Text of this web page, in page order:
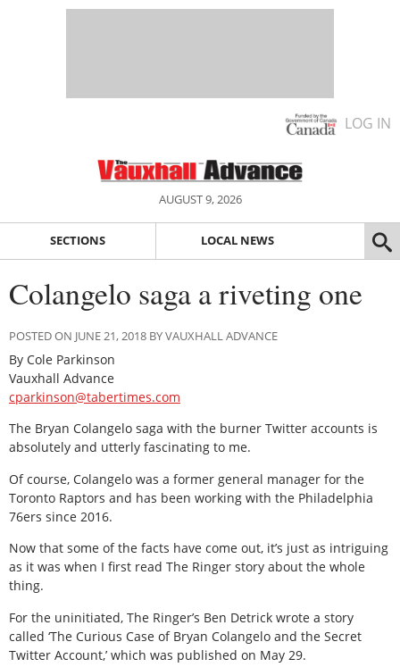
LOG IN
AUGUST 9, 2026
SECTIONS LOCAL NEWS
Colangelo saga a riveting one
POSTED ON JUNE 21, 2018 BY VAUXHALL ADVANCE
By Cole Parkinson
Vauxhall Advance
cparkinson@tabertimes.com
The Bryan Colangelo saga with the burner Twitter accounts is
absolutely and utterly fascinating to me.
Of course, Colangelo was a former general manager for the
Toronto Raptors and has been working with the Philadelphia
76ers since 2016.
Now that some of the facts have come out, it’s just as intriguing
as it was when I first read The Ringer story about the whole
thing.
For the uninitiated, The Ringer’s Ben Detrick wrote a story
called ‘The Curious Case of Bryan Colangelo and the Secret
Twitter Account,’ which was published on May 29.